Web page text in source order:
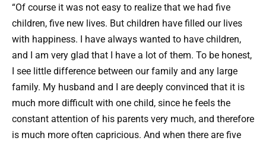
“Of course it was not easy to realize that we had five
children, five new lives. But children have filled our lives
with happiness. I have always wanted to have children,
and I am very glad that I have a lot of them. To be honest,
I see little difference between our family and any large
family. My husband and I are deeply convinced that it is
much more difficult with one child, since he feels the
constant attention of his parents very much, and therefore
is much more often capricious. And when there are five